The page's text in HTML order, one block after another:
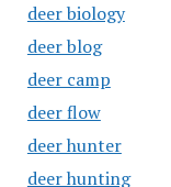
deer biology
deer blog
deer camp
deer flow
deer hunter
deer hunting